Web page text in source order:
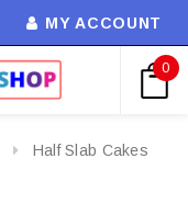
MY ACCOUNT
0
Half Slab Cakes